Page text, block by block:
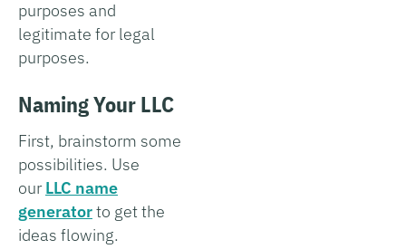
purposes and
legitimate for legal
purposes.
Naming Your LLC
First, brainstorm some
possibilities. Use
ourLLC name
generatorto get the
ideas flowing.